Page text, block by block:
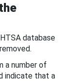
database
a number of
indicate that a